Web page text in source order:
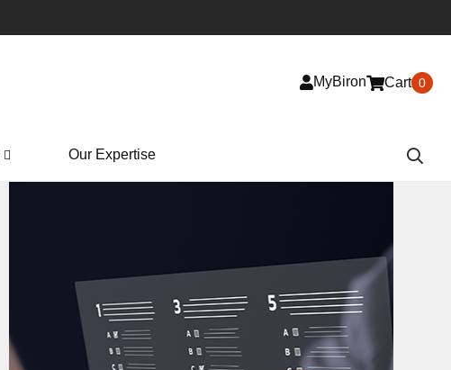
MyBiron Cart 0
Our Expertise